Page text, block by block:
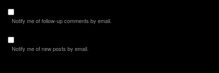
Notify me of follow-up comments by email.
Notify me of new posts by email.